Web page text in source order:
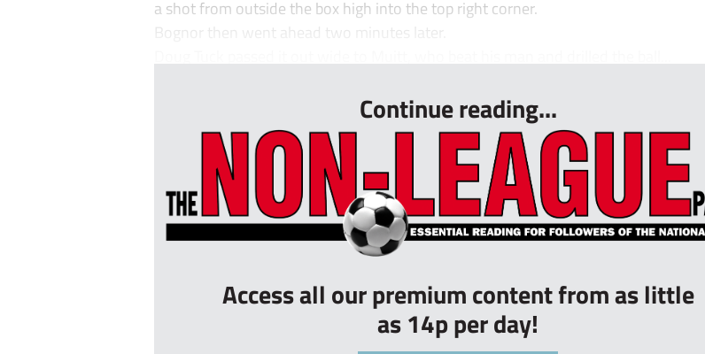
a shot from outside the box high into the top right corner.
Bognor then went ahead two minutes later.
Continue reading...
Access all our premium content from as little
as 14p per day!